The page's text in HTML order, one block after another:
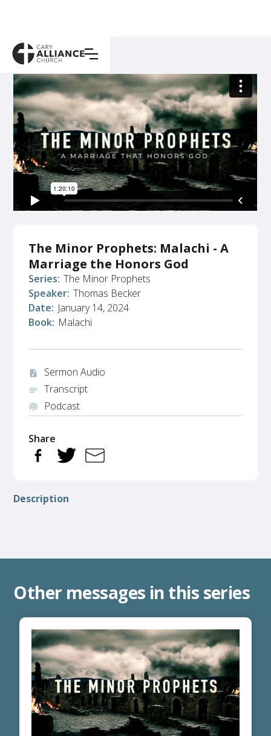
The Minor Prophets: Malachi - A
Marriage the Honors God
Series: The Minor Prophets
Speaker: Thomas Becker
Date: January 14, 2024
Book: Malachi
audio_file Sermon Audio
notes Transcript
podcasts Podcast
Share
Description
Other messages in this series